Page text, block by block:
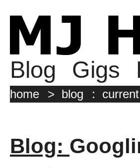
Blog Gigs
home > blog : current
Blog: